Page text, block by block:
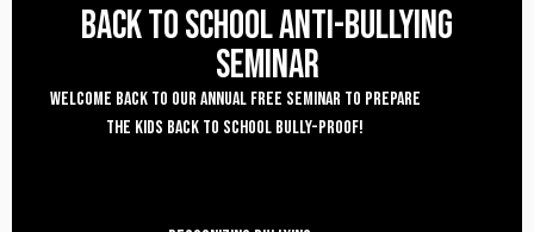
Back to School Anti-bullying
seminar
Welcome back to our annual free seminar to prepare
the kids back to school bully-proof!